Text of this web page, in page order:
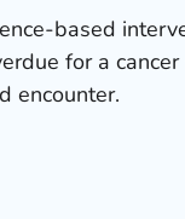
based
for a
encounter.